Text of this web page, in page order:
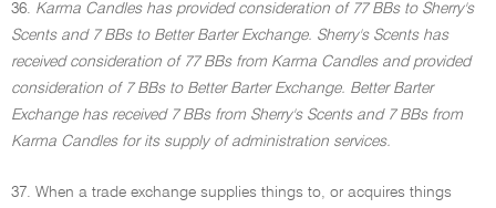
36. Karma Candles has provided consideration of 77 BBs to Sherry's
Scents and 7 BBs to Better Barter Exchange. Sherry's Scents has
received consideration of 77 BBs from Karma Candles and provided
consideration of 7 BBs to Better Barter Exchange. Better Barter
Exchange has received 7 BBs from Sherry's Scents and 7 BBs from
Karma Candles for its supply of administration services.
37. When a trade exchange supplies things to, or acquires things